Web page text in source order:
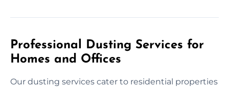
Professional Dusting Services for
Homes and Offices
Our dusting services cater to residential properties